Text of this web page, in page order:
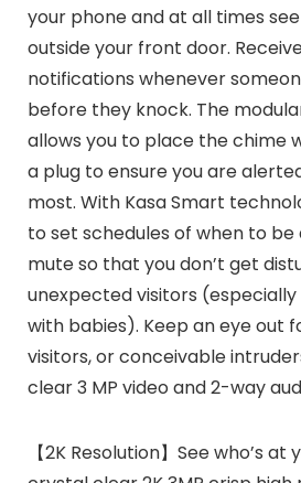
your phone and at all times
outside your front door.
notifications whenever
before they knock. The
allows you to place the chime
a plug to ensure you are
most. With Kasa Smart
to set schedules of when to
mute so that you don’t get
unexpected visitors
with babies). Keep an eye out
visitors, or conceivable
clear 3 MP video and 2-way
【2K Resolution】See who’s